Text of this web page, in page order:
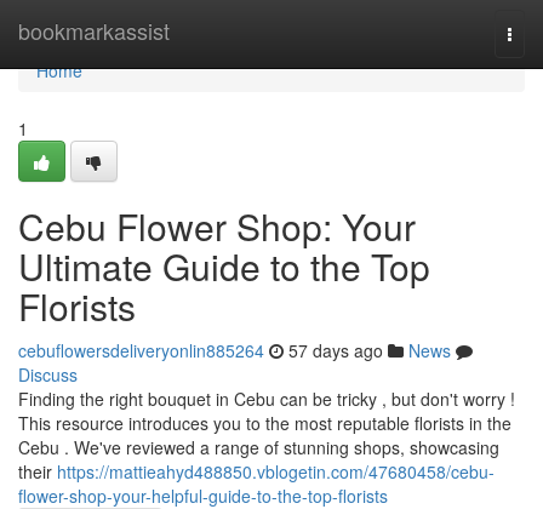
bookmarkassist
Home
Home
1
Cebu Flower Shop: Your
Ultimate Guide to the Top
Florists
cebuflowersdeliveryonlin885264 57 days ago
News
Discuss
Finding the right bouquet in Cebu can be tricky , but don't worry !
This resource introduces you to the most reputable florists in the
Cebu . We've reviewed a range of stunning shops, showcasing
their https://mattieahyd488850.vblogetin.com/47680458/cebu-
flower-shop-your-helpful-guide-to-the-top-florists